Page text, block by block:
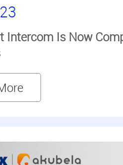
Intercom Is Now